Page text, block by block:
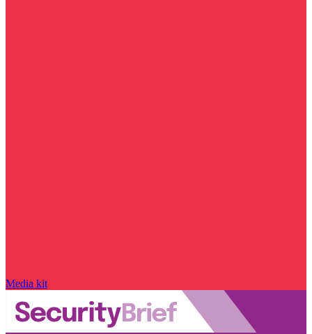
Media kit